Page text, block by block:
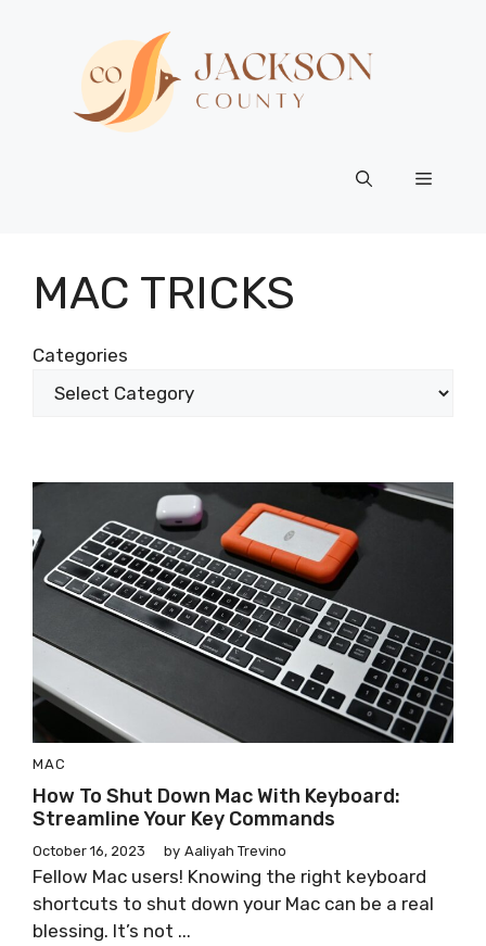
Menu
MAC TRICKS
Categories
MAC
How To Shut Down Mac With Keyboard:
Streamline Your Key Commands
October 16, 2023 by Aaliyah Trevino
Fellow Mac users! Knowing the right keyboard
shortcuts to shut down your Mac can be a real
blessing. It’s not ...